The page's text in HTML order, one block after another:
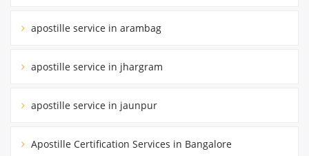
apostille service in arambag
apostille service in jhargram
apostille service in jaunpur
Apostille Certification Services in Bangalore